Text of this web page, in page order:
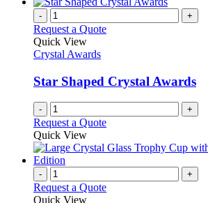
- +
Request a Quote
Quick View
Crystal Awards
Star Shaped Crystal Awards
- +
Request a Quote
Quick View
- +
Request a Quote
Quick View